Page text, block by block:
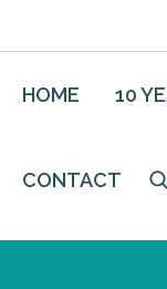
HOME 10
CONTACT